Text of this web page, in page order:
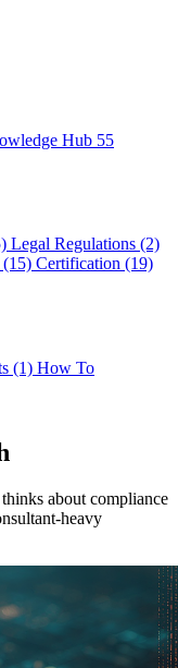
Hub 55
Legal Regulations (2)
(15) Certification (19)
(1) How To
about compliance
heavy